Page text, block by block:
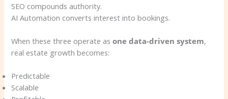
SEO compounds authority.
AI Automation converts interest into bookings.
When these three operate asone data-driven system,
real estate growth becomes:
Predictable
Scalable